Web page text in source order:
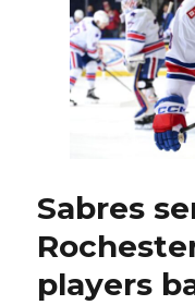
Sabres
players